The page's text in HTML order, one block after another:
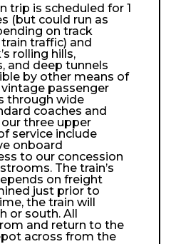
trip is scheduled for 1
(but could run as
on track
traffic) and
rolling hills,
and deep tunnels
by other means of
passenger
through wide
coaches and
three upper
service include
onboard
to our concession
The train’s
on freight
just prior to
the train will
or south. All
and return to the
across from the